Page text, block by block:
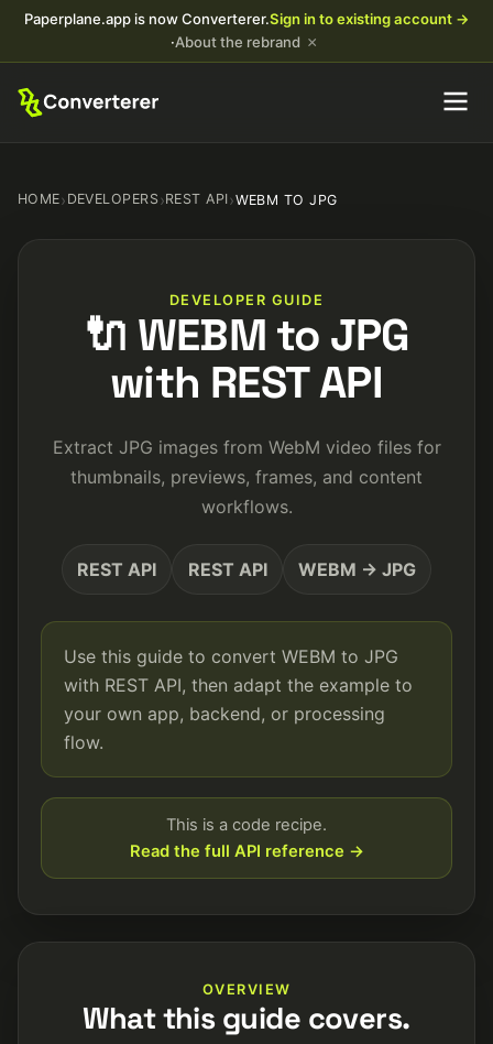
Paperplane.app is now Converterer.Sign in to existing account →
·About the rebrand ×
HOME› DEVELOPERS›REST API›WEBM TO JPG
DEVELOPER GUIDE
🔌 WEBM to JPG
with REST API
Extract JPG images from WebM video files for
thumbnails, previews, frames, and content
workflows.
REST API REST API WEBM → JPG
Use this guide to convert WEBM to JPG
with REST API, then adapt the example to
your own app, backend, or processing
flow.
This is a code recipe.
Read the full API reference →
OVERVIEW
What this guide covers.